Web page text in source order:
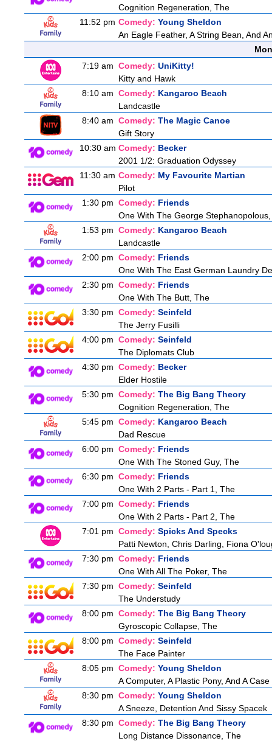
Cognition Regeneration, The
11:52 pm Comedy: Young Sheldon
An Eagle Feather, A String Bean, And
7:19 am Comedy: UniKitty!
Kitty and Hawk
8:10 am Comedy: Kangaroo Beach
Landcastle
8:40 am Comedy: The Magic Canoe
Gift Story
10:30 am Comedy: Becker
2001 1/2: Graduation Odyssey
11:30 am Comedy: My Favourite Martian
Pilot
1:30 pm Comedy: Friends
One With The George
1:53 pm Comedy: Kangaroo Beach
Landcastle
2:00 pm Comedy: Friends
One With The East German Laundry
2:30 pm Comedy: Friends
One With The Butt, The
3:30 pm Comedy: Seinfeld
The Jerry Fusilli
4:00 pm Comedy: Seinfeld
The Diplomats Club
4:30 pm Comedy: Becker
Elder Hostile
5:30 pm Comedy: The Big Bang Theory
Cognition Regeneration, The
5:45 pm Comedy: Kangaroo Beach
Dad Rescue
6:00 pm Comedy: Friends
One With The Stoned Guy, The
6:30 pm Comedy: Friends
One With 2 Parts - Part 1, The
7:00 pm Comedy: Friends
One With 2 Parts - Part 2, The
7:01 pm Comedy: Spicks And Specks
Patti Newton, Chris Darling, Fiona
7:30 pm Comedy: Friends
One With All The Poker, The
7:30 pm Comedy: Seinfeld
The Understudy
8:00 pm Comedy: The Big Bang Theory
Gyroscopic Collapse, The
8:00 pm Comedy: Seinfeld
The Face Painter
8:05 pm Comedy: Young Sheldon
A Computer, A Plastic Pony, And A
8:30 pm Comedy: Young Sheldon
A Sneeze, Detention And Sissy Spacek
8:30 pm Comedy: The Big Bang Theory
Long Distance Dissonance, The